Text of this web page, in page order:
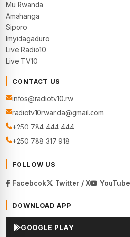
Mu Rwanda
Amahanga
Siporo
Imyidagaduro
Live Radio10
Live TV10
CONTACT US
infos@radiotv10.rw
radiotv10rwanda@gmail.com
+250 784 444 444
+250 788 317 918
FOLLOW US
Facebook Twitter / X YouTube
DOWNLOAD APP
GOOGLE PLAY